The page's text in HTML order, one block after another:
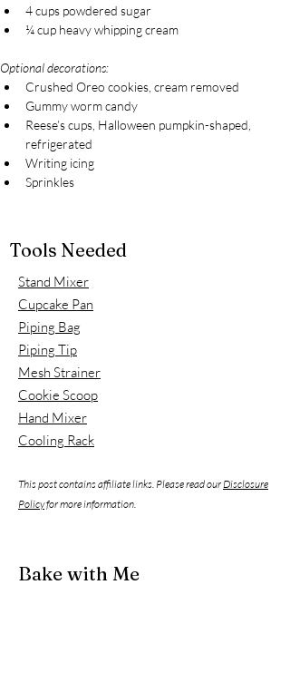
4 cups powdered sugar
¼ cup heavy whipping cream
Optional decorations:
Crushed Oreo cookies, cream removed
Gummy worm candy
Reese’s cups, Halloween pumpkin-shaped,
refrigerated
Writing icing
Sprinkles
Tools Needed
Stand Mixer
Cupcake Pan
Piping Bag
Piping Tip
Mesh Strainer
Cookie Scoop
Hand Mixer
Cooling Rack
This post contains affiliate links. Please read our Disclosure
Policyfor more information.
Bake with Me